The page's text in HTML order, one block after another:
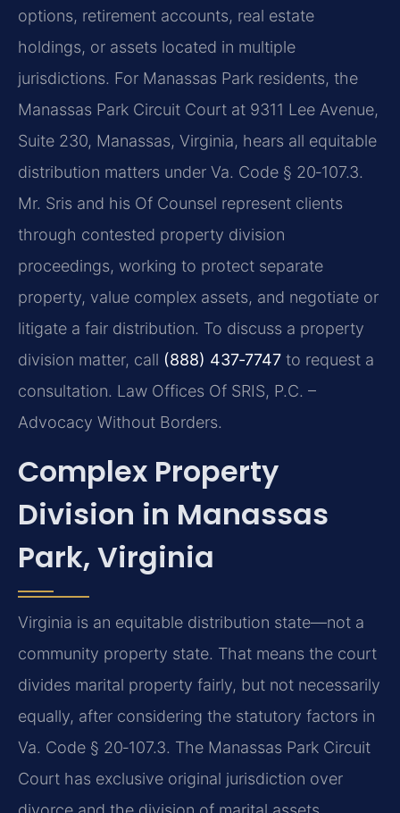
options, retirement accounts, real estate
holdings, or assets located in multiple
jurisdictions. For Manassas Park residents, the
Manassas Park Circuit Court at 9311 Lee Avenue,
Suite 230, Manassas, Virginia, hears all equitable
distribution matters under Va. Code § 20‑107.3.
Mr. Sris and his Of Counsel represent clients
through contested property division
proceedings, working to protect separate
property, value complex assets, and negotiate or
litigate a fair distribution. To discuss a property
division matter, call (888) 437‑7747 to request a
consultation. Law Offices Of SRIS, P.C. –
Advocacy Without Borders.
Complex Property
Division in Manassas
Park, Virginia
Virginia is an equitable distribution state—not a
community property state. That means the court
divides marital property fairly, but not necessarily
equally, after considering the statutory factors in
Va. Code § 20‑107.3. The Manassas Park Circuit
Court has exclusive original jurisdiction over